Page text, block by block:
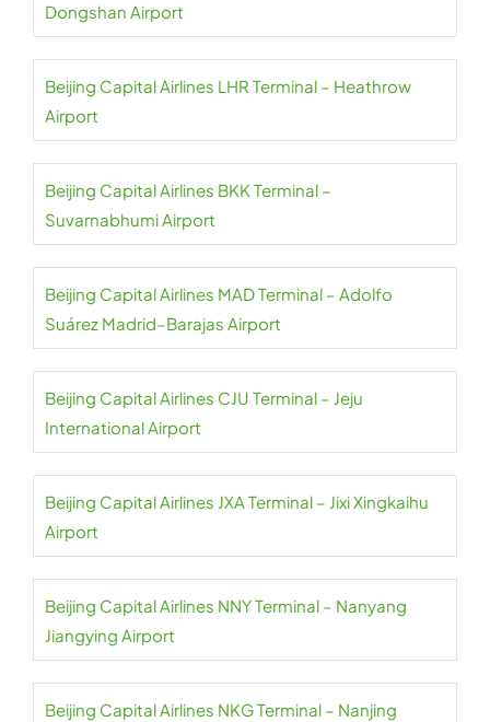
Dongshan Airport
Beijing Capital Airlines LHR Terminal – Heathrow
Airport
Beijing Capital Airlines BKK Terminal –
Suvarnabhumi Airport
Beijing Capital Airlines MAD Terminal – Adolfo
Suárez Madrid–Barajas Airport
Beijing Capital Airlines CJU Terminal – Jeju
International Airport
Beijing Capital Airlines JXA Terminal – Jixi Xingkaihu
Airport
Beijing Capital Airlines NNY Terminal – Nanyang
Jiangying Airport
Beijing Capital Airlines NKG Terminal – Nanjing